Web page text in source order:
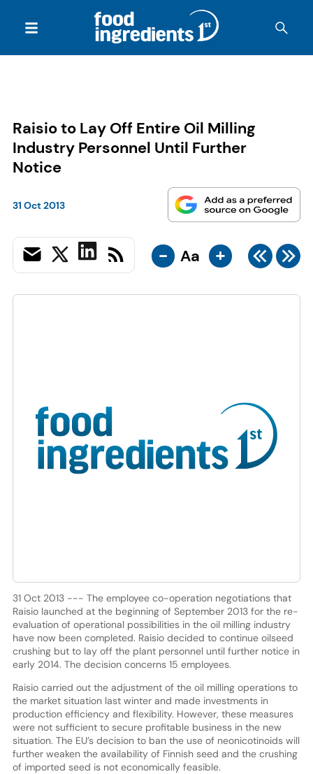
Raisio to Lay Off Entire Oil Milling
Industry Personnel Until Further
Notice
31 Oct 2013
- Aa +
31 Oct 2013 --- The employee co-operation negotiations that
Raisio launched at the beginning of September 2013 for the re-
evaluation of operational possibilities in the oil milling industry
have now been completed. Raisio decided to continue oilseed
crushing but to lay off the plant personnel until further notice in
early 2014. The decision concerns 15 employees.
Raisio carried out the adjustment of the oil milling operations to
the market situation last winter and made investments in
production efficiency and flexibility. However, these measures
were not sufficient to secure profitable business in the new
situation. The EU’s decision to ban the use of neonicotinoids will
further weaken the availability of Finnish seed and the crushing
of imported seed is not economically feasible.